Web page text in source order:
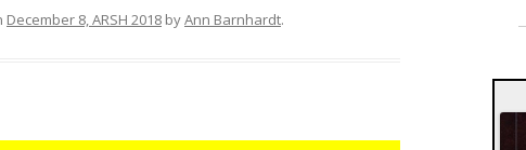
December 8, ARSH 2018 byAnn Barnhardt.